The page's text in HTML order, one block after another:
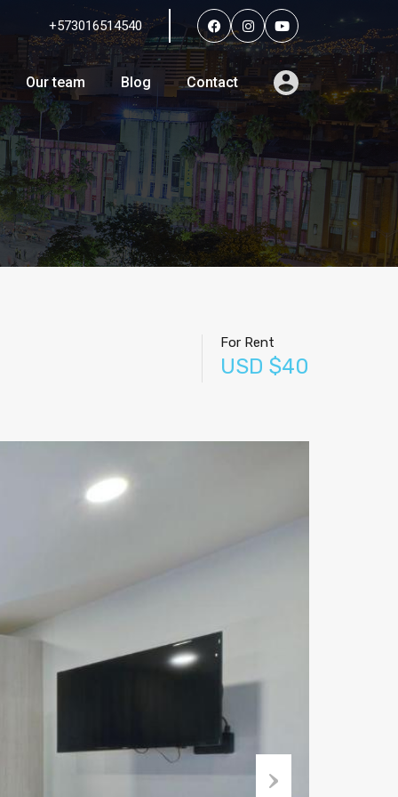
Services Agents Our team Blog Contact
+573016514540
Our team Blog Contact
For Rent
USD $40